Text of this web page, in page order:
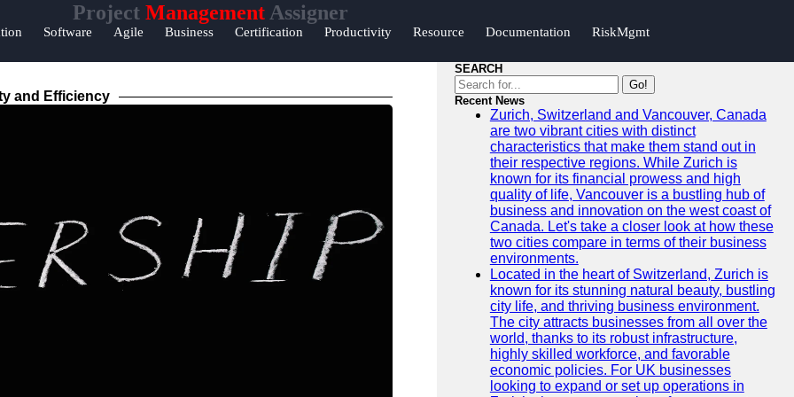
Project Management Assigner
Software Agile Business Certification Productivity Resource Documentation RiskMgmt
Help &
Contact
and Efficiency
SEARCH
Go!
Recent News
Zurich, Switzerland and Vancouver, Canada
are two vibrant cities with distinct
characteristics that make them stand out in
their respective regions. While Zurich is
known for its financial prowess and high
quality of life, Vancouver is a bustling hub of
business and innovation on the west coast of
Canada. Let's take a closer look at how these
two cities compare in terms of their business
environments.
Located in the heart of Switzerland, Zurich is
known for its stunning natural beauty, bustling
city life, and thriving business environment.
The city attracts businesses from all over the
world, thanks to its robust infrastructure,
highly skilled workforce, and favorable
economic policies. For UK businesses
looking to expand or set up operations in